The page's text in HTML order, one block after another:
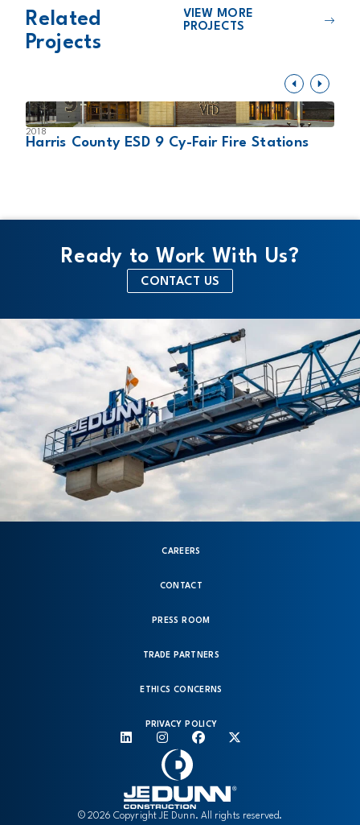
2018
Harris County ESD 9 Cy-Fair Fire Stations
Related
Projects
VIEW MORE
PROJECTS
Ready to Work With Us?
CONTACT US
© 2026 Copyright JE Dunn. All rights reserved.
CAREERS
CONTACT
PRESS ROOM
TRADE PARTNERS
ETHICS CONCERNS
PRIVACY POLICY